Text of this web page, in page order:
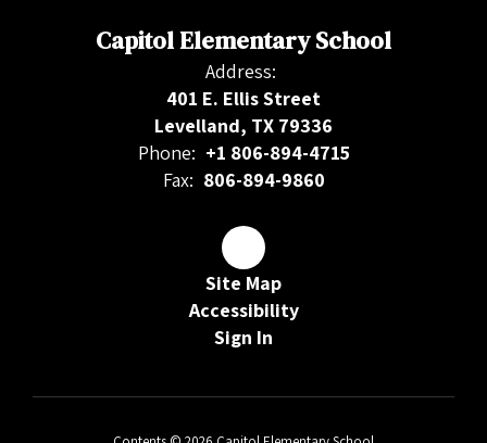
Capitol Elementary School
Address:
401 E. Ellis Street
Levelland, TX 79336
Phone: +1 806-894-4715
Fax: 806-894-9860
Site Map
Accessibility
Sign In